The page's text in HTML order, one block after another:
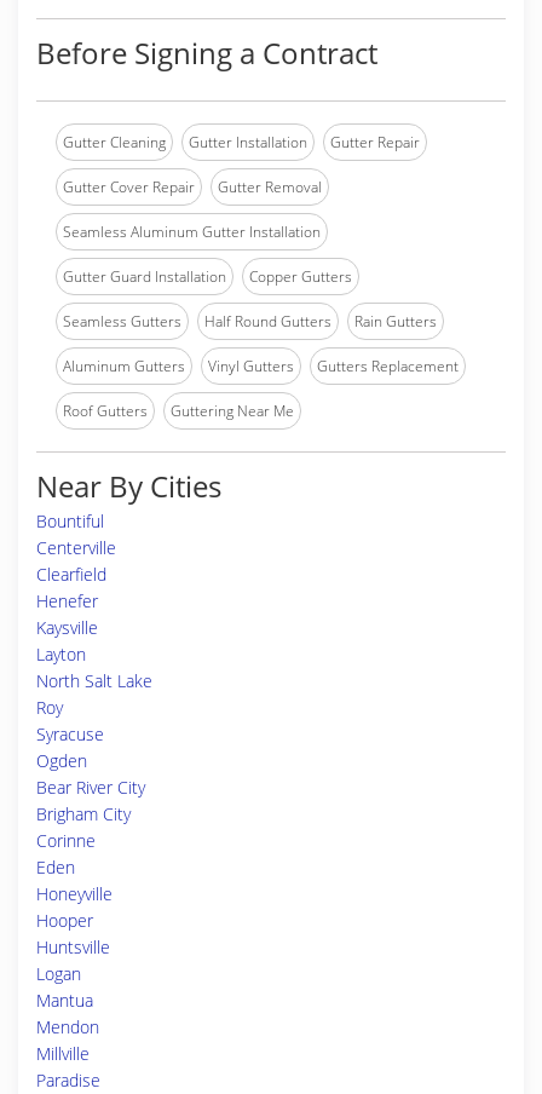
Before Signing a Contract
Gutter Cleaning Gutter Installation Gutter Repair
Gutter Cover Repair Gutter Removal
Seamless Aluminum Gutter Installation
Gutter Guard Installation Copper Gutters
Seamless Gutters Half Round Gutters Rain Gutters
Aluminum Gutters Vinyl Gutters Gutters Replacement
Roof Gutters Guttering Near Me
Near By Cities
Bountiful
Centerville
Clearfield
Henefer
Kaysville
Layton
North Salt Lake
Roy
Syracuse
Ogden
Bear River City
Brigham City
Corinne
Eden
Honeyville
Hooper
Huntsville
Logan
Mantua
Mendon
Millville
Paradise